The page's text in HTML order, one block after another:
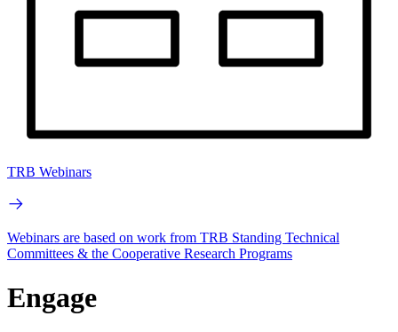
TRB Webinars
Webinars are based on work from TRB Standing Technical
Committees & the Cooperative Research Programs
Engage